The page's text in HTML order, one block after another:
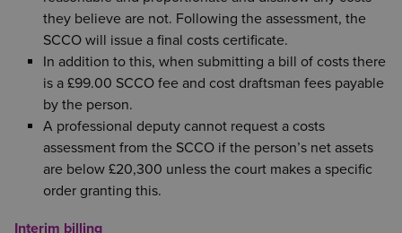
they believe are not. Following the assessment, the
SCCO will issue a final costs certificate.
In addition to this, when submitting a bill of costs there
is a £99.00 SCCO fee and cost draftsman fees payable
by the person.
A professional deputy cannot request a costs
assessment from the SCCO if the person’s net assets
are below £20,300 unless the court makes a specific
order granting this.
Interim billing